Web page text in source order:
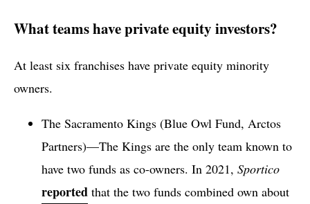
What teams have private equity investors?
At least six franchises have private equity minority
owners.
The Sacramento Kings (Blue Owl Fund, Arctos
Partners)—The Kings are the only team known to
have two funds as co-owners. In 2021, Sportico
reported that the two funds combined own about